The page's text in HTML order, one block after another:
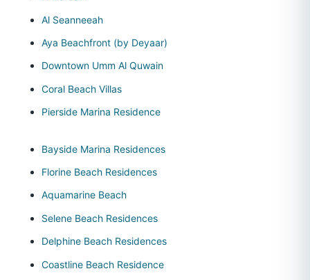
Al Seanneeah
Aya Beachfront (by Deyaar)
Downtown Umm Al Quwain
Coral Beach Villas
Pierside Marina Residence
Bayside Marina Residences
Florine Beach Residences
Aquamarine Beach
Selene Beach Residences
Delphine Beach Residences
Coastline Beach Residence